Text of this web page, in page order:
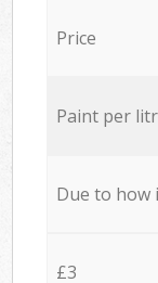
Price
Paint per
Due to how
£3